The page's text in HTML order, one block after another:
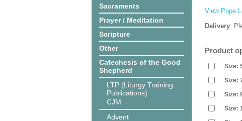
Sacraments
Prayer / Meditation
Scripture
Other
Catechesis of the Good
Shepherd
LTP (Liturgy Training
Publications)
CJM
Advent
View Pope
Delivery:
Product
Size:
Size:
Size:
Size: